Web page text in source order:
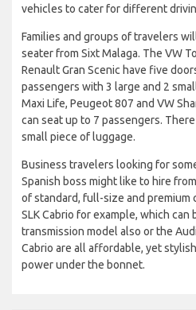
vehicles to cater for different
Families and groups of travelers
seater from Sixt Malaga. The VW
Renault Gran Scenic have five
passengers with 3 large and 2
Maxi Life, Peugeot 807 and VW
can seat up to 7 passengers.
small piece of luggage.
Business travelers looking for
Spanish boss might like to hire
of standard, full-size and premium
SLK Cabrio for example, which can
transmission model also or the
Cabrio are all affordable, yet
power under the bonnet.